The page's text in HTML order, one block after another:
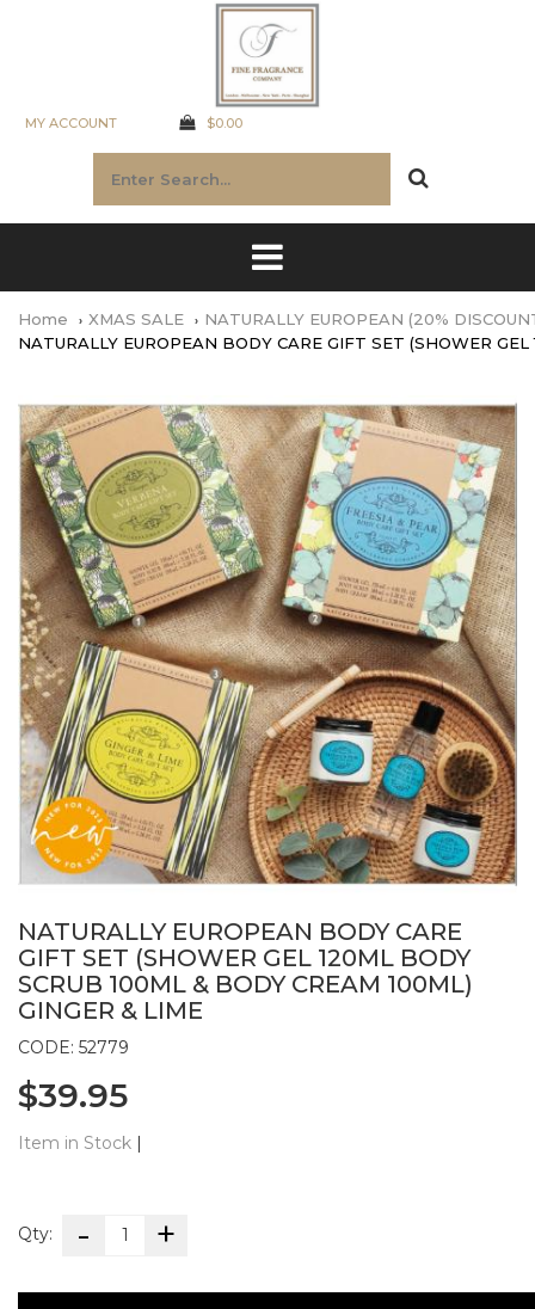
MY ACCOUNT $0.00
Home XMAS SALE
NATURALLY EUROPEAN (20%
NATURALLY EUROPEAN BODY CARE GIFT SET (SHOWER
NATURALLY EUROPEAN BODY CARE
GIFT SET (SHOWER GEL 120ML BODY
SCRUB 100ML & BODY CREAM 100ML)
GINGER & LIME
CODE: 52779
$39.95
Item in Stock |
Qty: